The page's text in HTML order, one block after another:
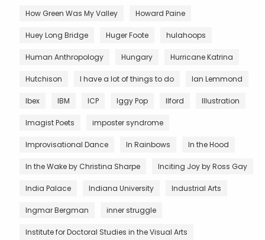
How Green Was My Valley Howard Paine
Huey Long Bridge Huger Foote hulahoops
Human Anthropology Hungary Hurricane Katrina
Hutchison I have a lot of things to do Ian Lemmond
Ibex IBM ICP Iggy Pop Ilford Illustration
Imagist Poets imposter syndrome
Improvisational Dance In Rainbows In the Hood
In the Wake by Christina Sharpe Inciting Joy by Ross Gay
India Palace Indiana University Industrial Arts
Ingmar Bergman inner struggle
Institute for Doctoral Studies in the Visual Arts